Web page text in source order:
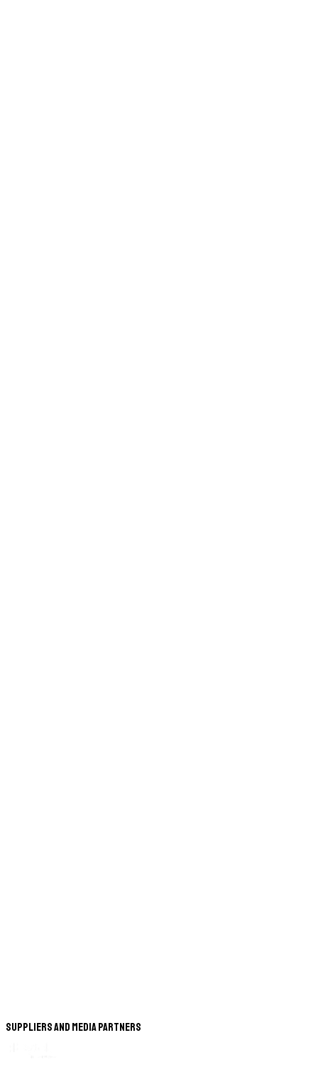
Suppliers and Media Partners